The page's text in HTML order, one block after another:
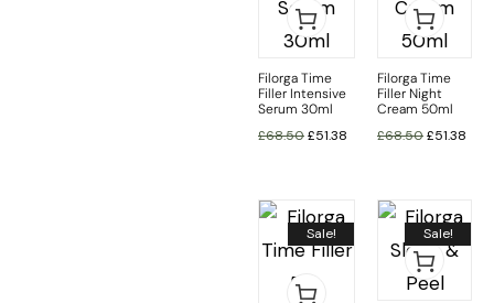
Filorga Time
Filler Intensive
Serum 30ml
£68.50£51.38
Filorga Time
Filler Night
Cream 50ml
£68.50£51.38
Sale! Sale!